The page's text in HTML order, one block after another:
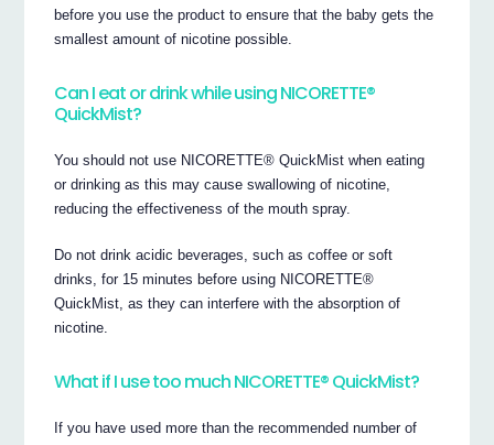
before you use the product to ensure that the baby gets the
smallest amount of nicotine possible.
Can I eat or drink while using NICORETTE®
QuickMist?
You should not use NICORETTE® QuickMist when eating
or drinking as this may cause swallowing of nicotine,
reducing the effectiveness of the mouth spray.
Do not drink acidic beverages, such as coffee or soft
drinks, for 15 minutes before using NICORETTE®
QuickMist, as they can interfere with the absorption of
nicotine.
What if I use too much NICORETTE® QuickMist?
If you have used more than the recommended number of